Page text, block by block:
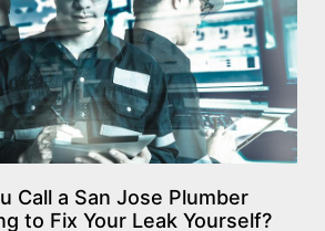
Call a San Jose Plumber
to Fix Your Leak Yourself?